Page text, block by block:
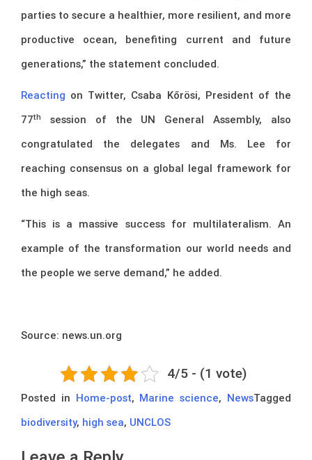
parties to secure a healthier, more resilient, and more
productive ocean, benefiting current and future
generations,” the statement concluded.
Reacting on Twitter, Csaba Kőrösi, President of the
77th
session of the UN General Assembly, also
congratulated the delegates and Ms. Lee for
reaching consensus on a global legal framework for
the high seas.
“This is a massive success for multilateralism. An
example of the transformation our world needs and
the people we serve demand,” he added.
Source: news.un.org
4/5 - (1 vote)
Posted in Home-post, Marine science, NewsTagged
biodiversity, high sea, UNCLOS